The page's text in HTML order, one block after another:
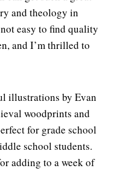
and theology in
easy to find quality
and I’m thrilled to
illustrations by Evan
woodprints and
for grade school
school students.
adding to a week of